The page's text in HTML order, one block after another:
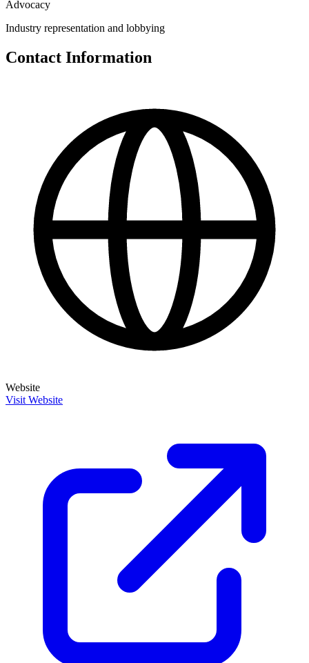
Advocacy
Industry representation and lobbying
Contact Information
Website
Visit Website